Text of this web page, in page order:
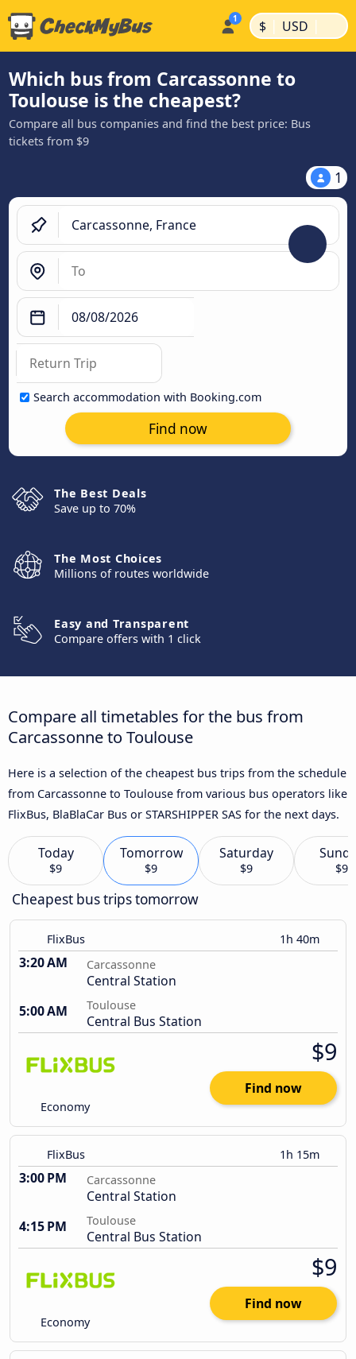
$ | USD |
Which bus from Carcassonne to
Toulouse is the cheapest?
Compare all bus companies and find the best price: Bus
tickets from $9
1
Search accommodation with Booking.com
Find now
The Best Deals
Save up to 70%
The Most Choices
Millions of routes worldwide
Easy and Transparent
Compare offers with 1 click
Compare all timetables for the bus from
Carcassonne to Toulouse
Here is a selection of the cheapest bus trips from the schedule
from Carcassonne to Toulouse from various bus operators like
FlixBus, BlaBlaCar Bus or STARSHIPPER SAS for the next days.
Today
$9
Tomorrow
$9
Saturday
$9 $9
Cheapest bus trips tomorrow
FlixBus 1h 40m
3:20 AM Carcassonne
Central Station
5:00 AM
Toulouse
Central Bus Station
Economy
$9
Find now
FlixBus 1h 15m
3:00 PM Carcassonne
Central Station
4:15 PM
Toulouse
Central Bus Station
Economy
$9
Find now